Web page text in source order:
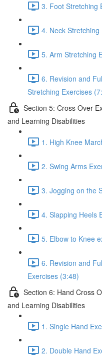
3. Foot Stretching
4. Neck
5. Arm Stretching
6. Revision and
Stretching Exercises
Section 5: Cross Over
and Learning Disabilities
1. High Knee
2. Swing Arms
3. Jogging on the
4. Slapping Heels
5. Elbow to Knee
6. Revision and
Exercises (3:48)
Section 6: Hand Cross
and Learning Disabilities
1. Single Hand
2. Double Hand